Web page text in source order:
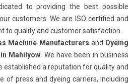
to providing the best possible
customers. We are ISO certified and
to quality and customer satisfaction.
Machine Manufacturers and Dyeing
Mahilyow . We have been in business
established a reputation for quality and
of press and dyeing carriers, including